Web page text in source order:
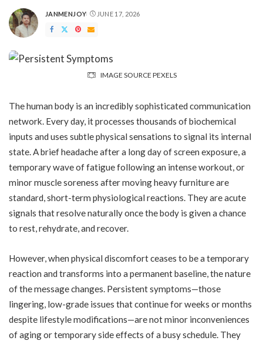
POSTED
BY
JANMENJOY JUNE 17, 2026
IMAGE SOURCE PEXELS
The human body is an incredibly sophisticated communication
network. Every day, it processes thousands of biochemical
inputs and uses subtle physical sensations to signal its internal
state. A brief headache after a long day of screen exposure, a
temporary wave of fatigue following an intense workout, or
minor muscle soreness after moving heavy furniture are
standard, short-term physiological reactions. They are acute
signals that resolve naturally once the body is given a chance
to rest, rehydrate, and recover.
However, when physical discomfort ceases to be a temporary
reaction and transforms into a permanent baseline, the nature
of the message changes. Persistent symptoms—those
lingering, low-grade issues that continue for weeks or months
despite lifestyle modifications—are not minor inconveniences
of aging or temporary side effects of a busy schedule. They